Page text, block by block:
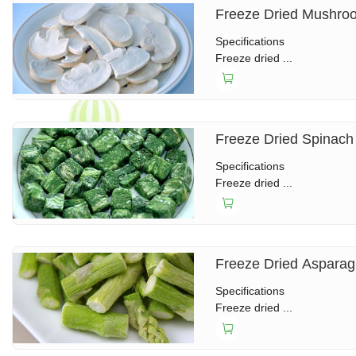
Freeze Dried
Specifications
Freeze dried ...
Freeze Dried Spinach
Specifications
Freeze dried ...
Freeze Dried
Specifications
Freeze dried ...